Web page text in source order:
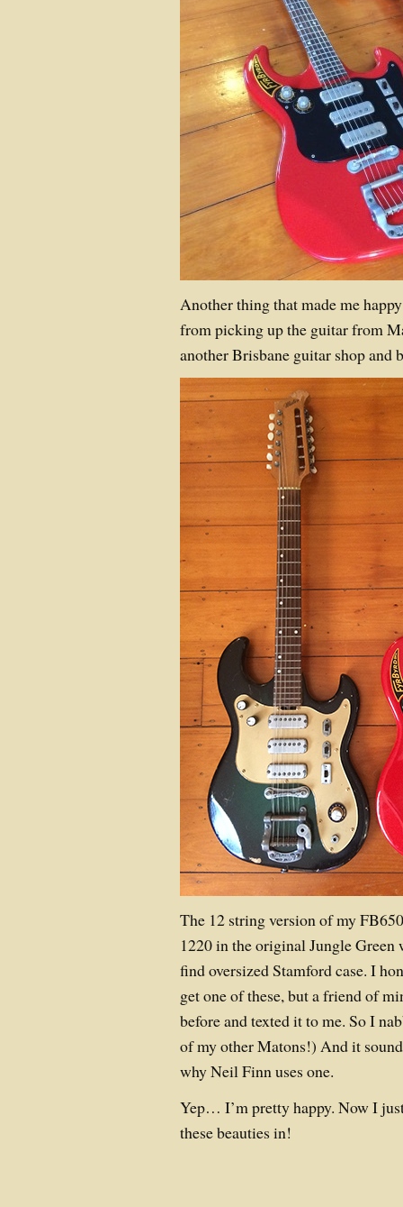
Another thing that made me
from picking up the guitar from
another Brisbane guitar shop and
The 12 string version of my
1220 in the original Jungle Green
find oversized Stamford case. I
get one of these, but a friend of
before and texted it to me. So I
of my other Matons!) And it
why Neil Finn uses one.
Yep… I’m pretty happy. Now I
these beauties in!